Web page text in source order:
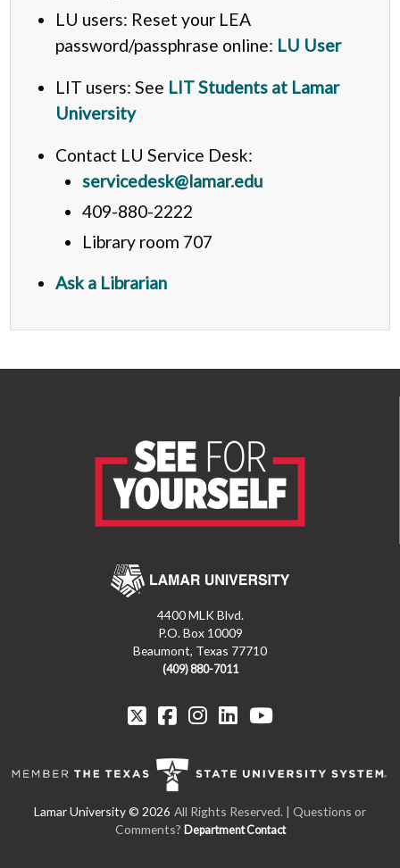
LU users: Reset your LEA
password/passphrase online: LU User
LIT users: See LIT Students at Lamar
University
Contact LU Service Desk:
servicedesk@lamar.edu
409-880-2222
Library room 707
Ask a Librarian
4400 MLK Blvd.
P.O. Box 10009
Beaumont, Texas 77710
(409) 880-7011
All Rights Reserved. | Questions or
Comments? Department Contact